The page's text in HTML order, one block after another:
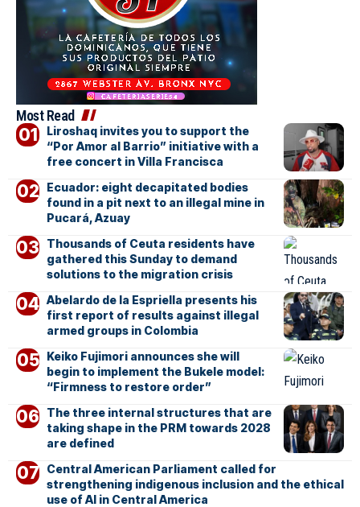
Most Read
Liroshaq invites you to support the
“Por Amor al Barrio” initiative with a
free concert in Villa Francisca
Ecuador: eight decapitated bodies
found in a pit next to an illegal mine in
Pucará, Azuay
Thousands of Ceuta residents have
gathered this Sunday to demand
solutions to the migration crisis
Abelardo de la Espriella presents his
first report of results against illegal
armed groups in Colombia
Keiko Fujimori announces she will
begin to implement the Bukele model:
“Firmness to restore order”
The three internal structures that are
taking shape in the PRM towards 2028
are defined
Central American Parliament called for
strengthening indigenous inclusion and the ethical
use of AI in Central America